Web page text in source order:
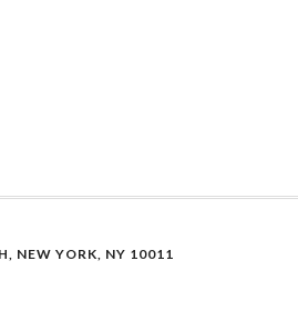
NEW YORK, NY 10011